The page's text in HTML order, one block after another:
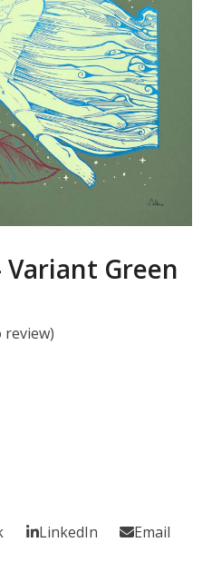
Variant Green
review)
LinkedIn Email